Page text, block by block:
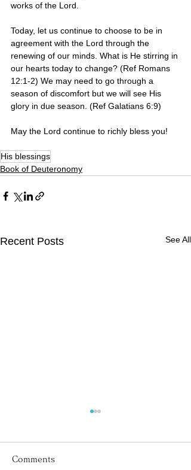
works of the Lord.
Today, let us continue to choose to be in
agreement with the Lord through the
renewing of our minds. What is He stirring in
our hearts today to change? (Ref Romans
12:1-2) We may need to go through a
season of discomfort but we will see His
glory in due season. (Ref Galatians 6:9)
May the Lord continue to richly bless you!
His blessings
Book of Deuteronomy
Recent Posts See All
Comments